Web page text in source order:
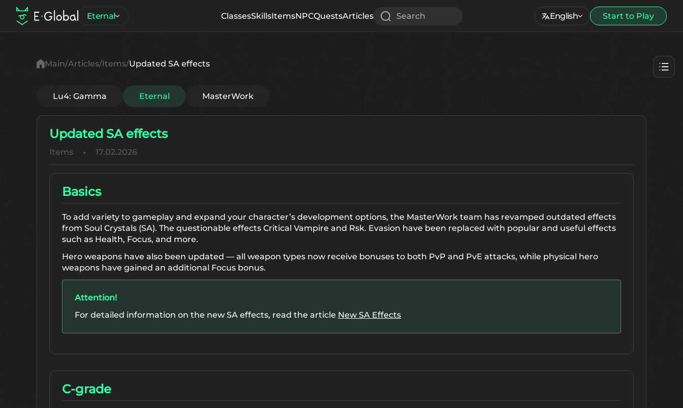
Eternal ClassesSkillsItemsNPCQuestsArticles Search English Start to Play
Main Articles Items Updated SA effects
Lu4: Gamma Eternal MasterWork
Updated SA effects
Items 17.02.2026
Basics
To add variety to gameplay and expand your character’s development options, the MasterWork team has revamped outdated effects
from Soul Crystals (SA). The questionable effects Critical Vampire and Rsk. Evasion have been replaced with popular and useful effects
such as Health, Focus, and more.
Hero weapons have also been updated — all weapon types now receive bonuses to both PvP and PvE attacks, while physical hero
weapons have gained an additional Focus bonus.
Attention!
For detailed information on the new SA effects, read the article New SA Effects
C-grade